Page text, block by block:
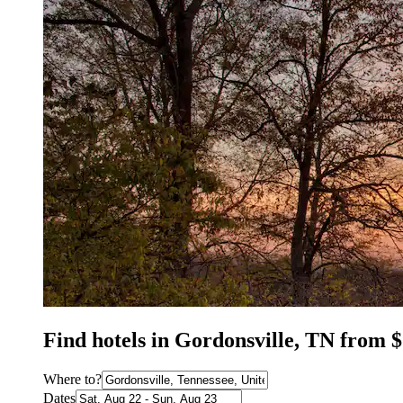
Find hotels in Gordonsville, TN from
Where to?
Dates